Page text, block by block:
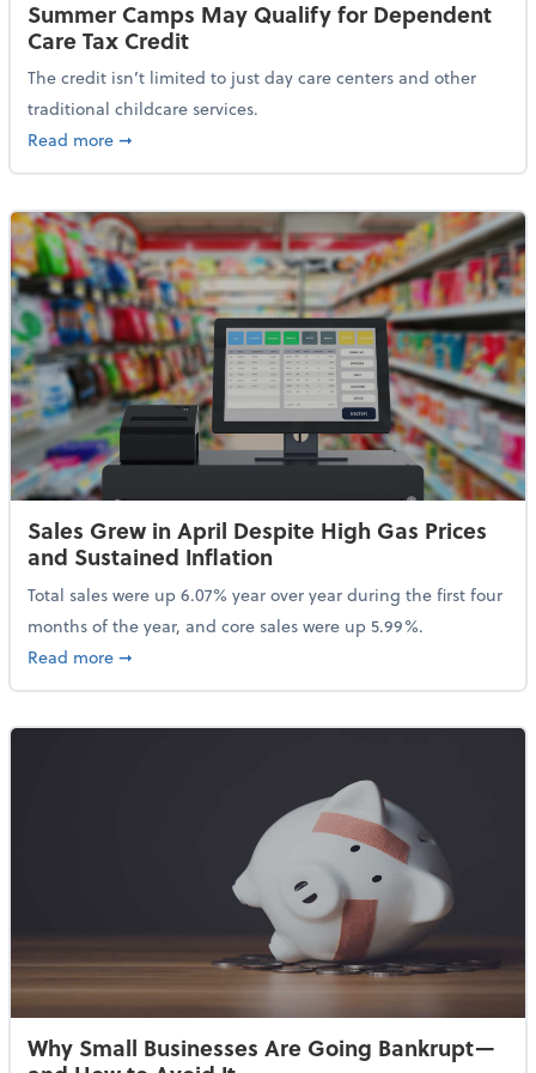
Summer Camps May Qualify for Dependent
Care Tax Credit
The credit isn’t limited to just day care centers and other
traditional childcare services.
Read moreabout Summer Camps May Qualify for Dependent
➞
Sales Grew in April Despite High Gas Prices
and Sustained Inflation
Total sales were up 6.07% year over year during the first four
months of the year, and core sales were up 5.99%.
Read moreabout Sales Grew in April Despite High Gas Prices
➞
Why Small Businesses Are Going Bankrupt—